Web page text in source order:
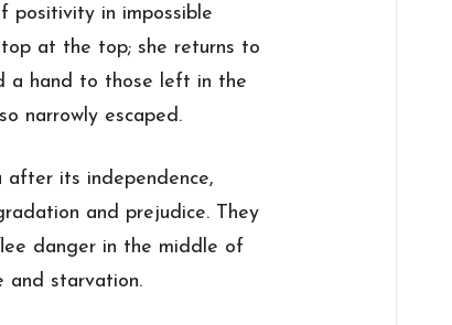
positivity in impossible
at the top; she returns to
a hand to those left in the
narrowly escaped.
after its independence,
and prejudice. They
danger in the middle of
and starvation.